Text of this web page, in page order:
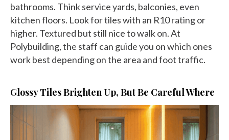
bathrooms. Think service yards, balconies, even
kitchen floors. Look for tiles with an R10 rating or
higher. Textured but still nice to walk on. At
Polybuilding, the staff can guide you on which ones
work best depending on the area and foot traffic.
Glossy Tiles Brighten Up, But Be Careful Where